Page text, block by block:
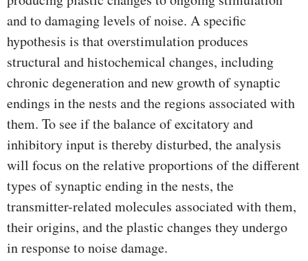
and to damaging levels of noise. A specific
hypothesis is that overstimulation produces
structural and histochemical changes, including
chronic degeneration and new growth of synaptic
endings in the nests and the regions associated with
them. To see if the balance of excitatory and
inhibitory input is thereby disturbed, the analysis
will focus on the relative proportions of the different
types of synaptic ending in the nests, the
transmitter-related molecules associated with them,
their origins, and the plastic changes they undergo
in response to noise damage.